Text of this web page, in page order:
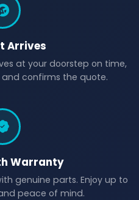
Arrives
at your doorstep on time,
confirms the quote.
Warranty
genuine parts. Enjoy up to
peace of mind.